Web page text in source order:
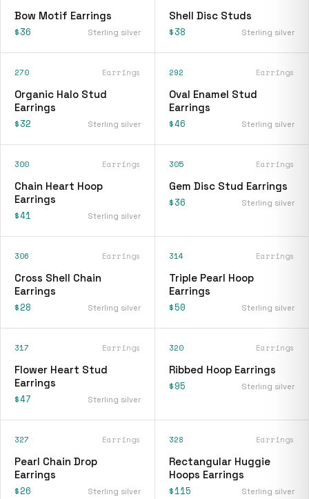
Bow Motif Earrings
$36 Sterling silver
Shell Disc Studs
$38 Sterling silver
270 Earrings
Organic Halo Stud
Earrings
$32 Sterling silver
292 Earrings
Oval Enamel Stud
Earrings
$46 Sterling silver
300 Earrings
Chain Heart Hoop
Earrings
$41 Sterling silver
305 Earrings
Gem Disc Stud Earrings
$36 Sterling silver
306 Earrings
Cross Shell Chain
Earrings
$28 Sterling silver
314 Earrings
Triple Pearl Hoop
Earrings
$50 Sterling silver
317 Earrings
Flower Heart Stud
Earrings
$47 Sterling silver
320 Earrings
Ribbed Hoop Earrings
$95 Sterling silver
327 Earrings
Pearl Chain Drop
Earrings
$26 Sterling silver
328 Earrings
Rectangular Huggie
Hoops Earrings
$115 Sterling silver